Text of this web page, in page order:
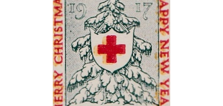
Collector Clubs
Getting Started